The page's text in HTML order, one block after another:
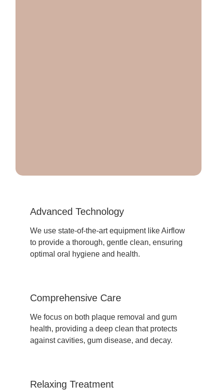
Advanced Technology
We use state-of-the-art equipment like Airflow
to provide a thorough, gentle clean, ensuring
optimal oral hygiene and health.
Comprehensive Care
We focus on both plaque removal and gum
health, providing a deep clean that protects
against cavities, gum disease, and decay.
Relaxing Treatment